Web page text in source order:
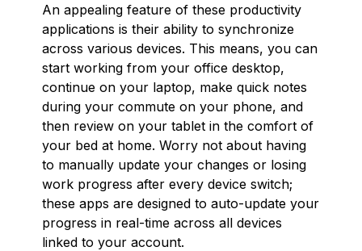
An appealing feature of these productivity
applications is their ability to synchronize
across various devices. This means, you can
start working from your office desktop,
continue on your laptop, make quick notes
during your commute on your phone, and
then review on your tablet in the comfort of
your bed at home. Worry not about having
to manually update your changes or losing
work progress after every device switch;
these apps are designed to auto-update your
progress in real-time across all devices
linked to your account.